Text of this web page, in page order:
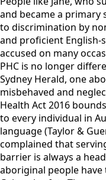
and became a primary
to discrimination by
and proficient English-
accused on many
PHC is no longer
Sydney Herald, one
misbehaved and
Health Act 2016
to every individual in
language (Taylor &
complained that
barrier is always a
aboriginal people have